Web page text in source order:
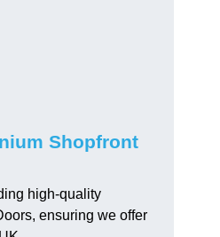
Shopfront
high-quality
ensuring we offer